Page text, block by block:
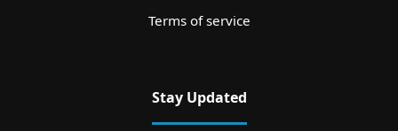
Terms of service
Stay Updated